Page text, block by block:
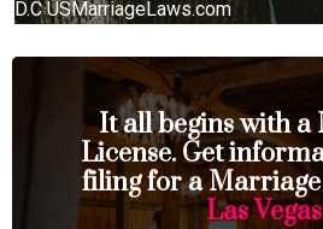
D.C USMarriageLaws.com
It all begins with a
License. Get
filing for a
Las Vegas